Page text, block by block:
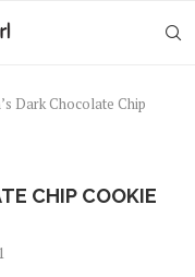
Dark Chocolate Chip
CHIP COOKIE